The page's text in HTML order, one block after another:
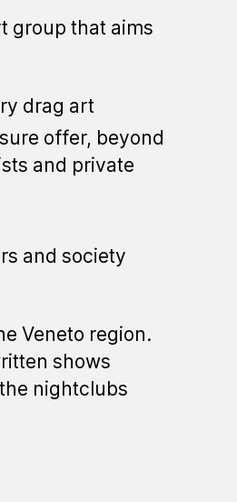
group that aims
drag art
offer, beyond
and private
and society
Veneto region.
shows
nightclubs